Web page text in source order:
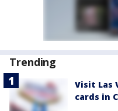
Trending
Visit Las
cards in